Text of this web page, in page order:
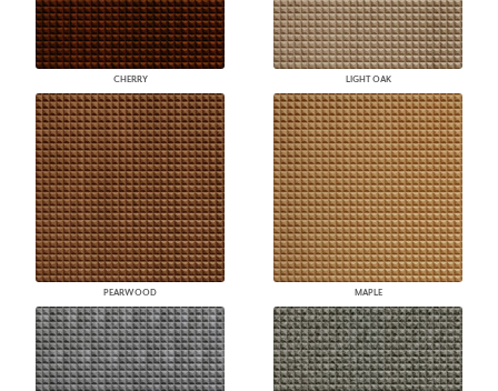
CHERRY LIGHT OAK
PEARWOOD MAPLE